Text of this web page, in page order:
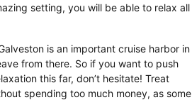
setting, you will be able to relax all
is an important cruise harbor in
from there. So if you want to push
this far, don’t hesitate! Treat
spending too much money, as some